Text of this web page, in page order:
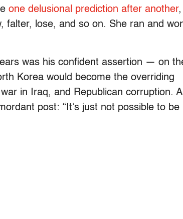
one delusional prediction after another,
falter, lose, and so on. She ran and
was his confident assertion — on
Korea would become the overriding
in Iraq, and Republican corruption.
post: “It’s just not possible to be